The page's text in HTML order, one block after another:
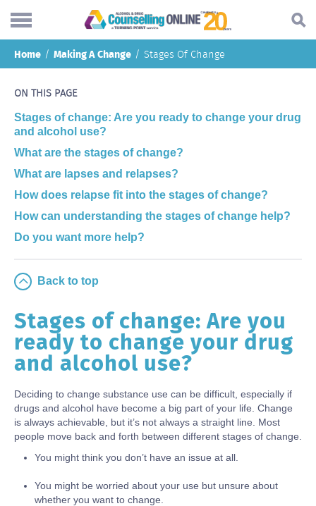
content
Understanding addiction
Making a change
Helping others
About
Search...
Home Making A Change Stages Of Change
ON THIS PAGE
Stages of change: Are you ready to change your drug
and alcohol use?
What are the stages of change?
What are lapses and relapses?
How does relapse fit into the stages of change?
How can understanding the stages of change help?
Do you want more help?
Back to top
Body
Stages of change: Are you
ready to change your drug
and alcohol use?
Deciding to change substance use can be difficult, especially if
drugs and alcohol have become a big part of your life. Change
is always achievable, but it’s not always a straight line. Most
people move back and forth between different stages of change.
You might think you don’t have an issue at all.
You might be worried about your use but unsure about
whether you want to change.